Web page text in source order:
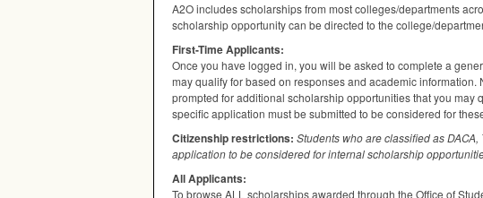
A2O includes scholarships from most colleges/departments
scholarship opportunity can be directed to the college/
First-Time Applicants:
Once you have logged in, you will be asked to complete a
may qualify for based on responses and academic
prompted for additional scholarship opportunities that you
specific application must be submitted to be considered for
Citizenship restrictions: Students who are classified asDACA,
application to be considered for internal scholarship
All Applicants:
To browse ALL scholarships awarded through the Office of